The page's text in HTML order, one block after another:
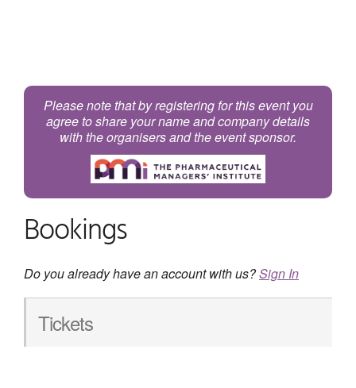
Please note that by registering for this event you
agree to share your name and company details
with the organisers and the event sponsor.
Bookings
Do you already have an account with us?Sign In
Tickets